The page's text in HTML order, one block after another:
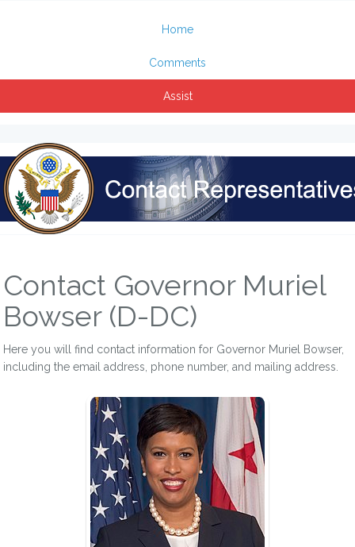
Home
Comments
Assist
Contact Governor Muriel
Bowser (D-DC)
Here you will find contact information for Governor Muriel Bowser,
including the email address, phone number, and mailing address.